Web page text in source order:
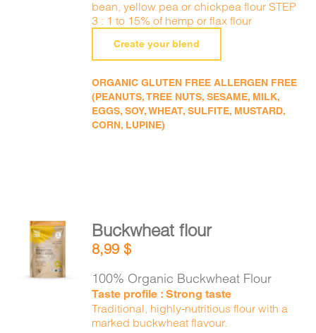
bean, yellow pea or chickpea flour STEP
3 : 1 to 15% of hemp or flax flour
Create your blend
ORGANIC GLUTEN FREE ALLERGEN FREE
(PEANUTS, TREE NUTS, SESAME, MILK,
EGGS, SOY, WHEAT, SULFITE, MUSTARD,
CORN, LUPINE)
ADD TO
CART
DETAILS
Buckwheat flour
8,99$
100% Organic Buckwheat Flour
Taste profile : Strong taste
Traditional, highly-nutritious flour with a
marked buckwheat flavour.